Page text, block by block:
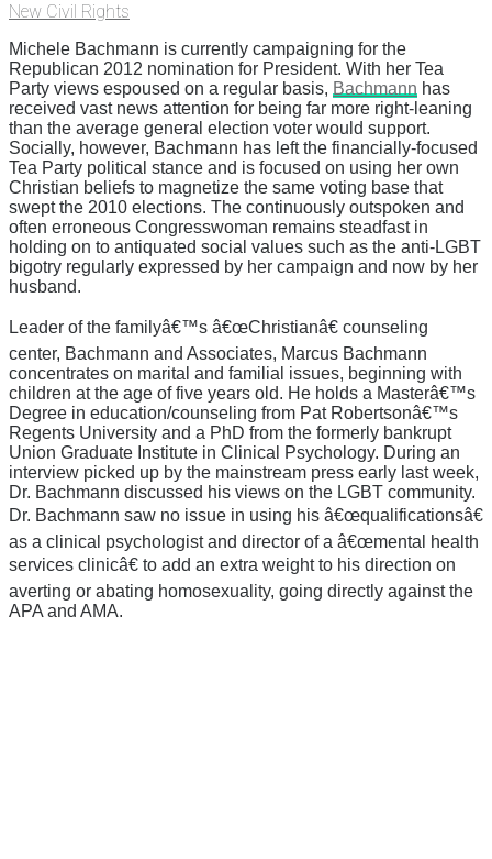
New Civil Rights
Michele Bachmann is currently campaigning for the
Republican 2012 nomination for President. With her Tea
Party views espoused on a regular basis, Bachmann has
received vast news attention for being far more right-leaning
than the average general election voter would support.
Socially, however, Bachmann has left the financially-focused
Tea Party political stance and is focused on using her own
Christian beliefs to magnetize the same voting base that
swept the 2010 elections. The continuously outspoken and
often erroneous Congresswoman remains steadfast in
holding on to antiquated social values such as the anti-LGBT
bigotry regularly expressed by her campaign and now by her
husband.
Leader of the familyâ€™s â€œChristianâ€ counseling
center, Bachmann and Associates, Marcus Bachmann
concentrates on marital and familial issues, beginning with
children at the age of five years old. He holds a Masterâ€™s
Degree in education/counseling from Pat Robertsonâ€™s
Regents University and a PhD from the formerly bankrupt
Union Graduate Institute in Clinical Psychology. During an
interview picked up by the mainstream press early last week,
Dr. Bachmann discussed his views on the LGBT community.
Dr. Bachmann saw no issue in using his â€œqualificationsâ€
as a clinical psychologist and director of a â€œmental health
services clinicâ€ to add an extra weight to his direction on
averting or abating homosexuality, going directly against the
APA and AMA.